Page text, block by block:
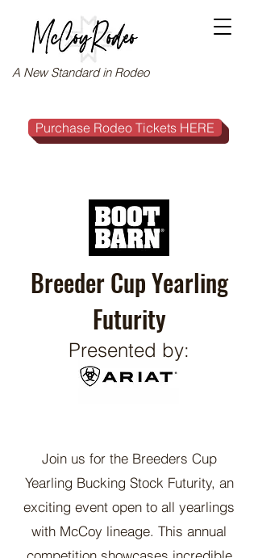
A New Standard in Rodeo
Purchase Rodeo Tickets HERE
Breeder Cup Yearling
Futurity
Presented by:
Join us for the Breeders Cup
Yearling Bucking Stock Futurity, an
exciting event open to all yearlings
with McCoy lineage. This annual